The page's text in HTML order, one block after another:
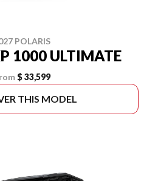
POLARIS
1000 ULTIMATE
$ 33,599
THIS MODEL